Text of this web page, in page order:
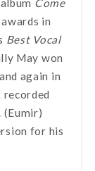
Come
in
Best Vocal
May won
again in
for his